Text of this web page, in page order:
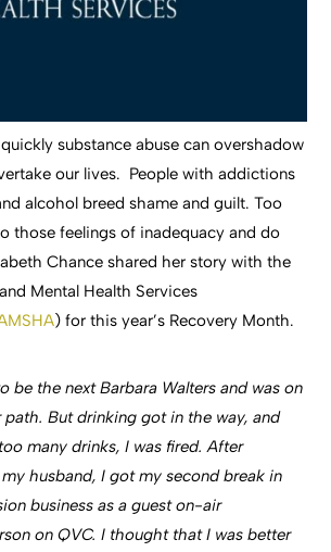
substance abuse can overshadow
our lives. People with addictions
alcohol breed shame and guilt. Too
those feelings of inadequacy and do
Chance shared her story with the
Mental Health Services
) for this year’s Recovery Month.
be the next Barbara Walters and was on
path. But drinking got in the way, and
many drinks, I was fired. After
husband, I got my second break in
business as a guest on-air
on QVC. I thought that I was better